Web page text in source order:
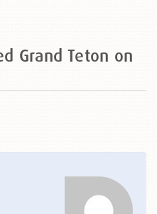
Grand Teton on